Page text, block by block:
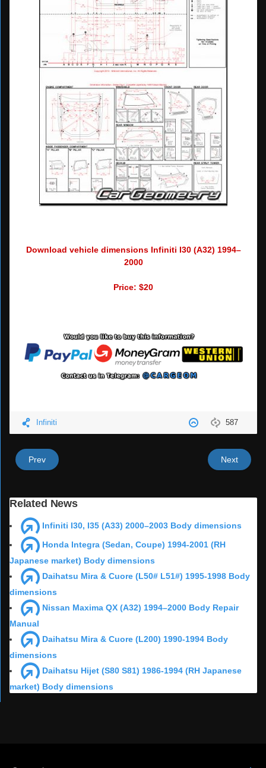
Download vehicle dimensions Infiniti I30 (A32) 1994–
2000
Price: $20
587
Infiniti
Prev Next
Related News
Infiniti I30, I35 (A33) 2000–2003 Body dimensions
Honda Integra (Sedan, Coupe) 1994-2001 (RH
Japanese market) Body dimensions
Daihatsu Mira & Cuore (L50# L51#) 1995-1998 Body
dimensions
Nissan Maxima QX (A32) 1994–2000 Body Repair
Manual
Daihatsu Mira & Cuore (L200) 1990-1994 Body
dimensions
Daihatsu Hijet (S80 S81) 1986-1994 (RH Japanese
market) Body dimensions